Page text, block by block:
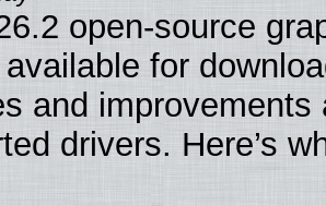
open-source
for
and improvements
drivers. Here’s